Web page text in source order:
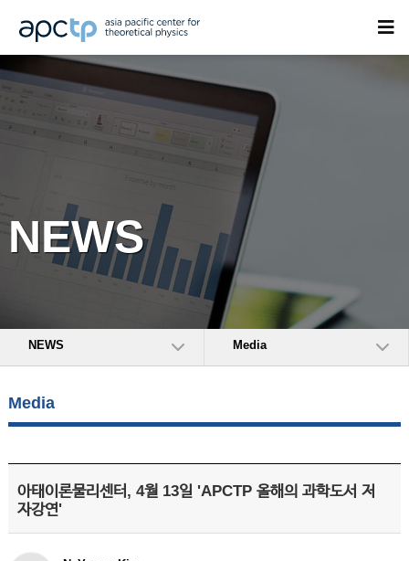
NEWS
NEWS Media
Media
아태이론물리센터, 4월 13일 'APCTP 올해의 과학도서 저
자강연'